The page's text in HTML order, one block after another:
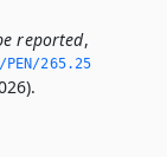
reported,
265.­25